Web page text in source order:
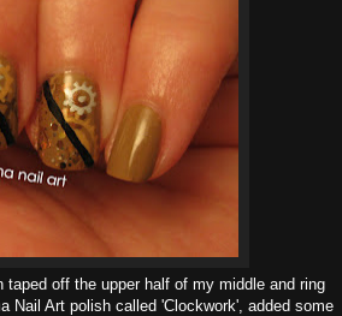
off the upper half of my middle and ring
Nail Art polish called 'Clockwork', added some